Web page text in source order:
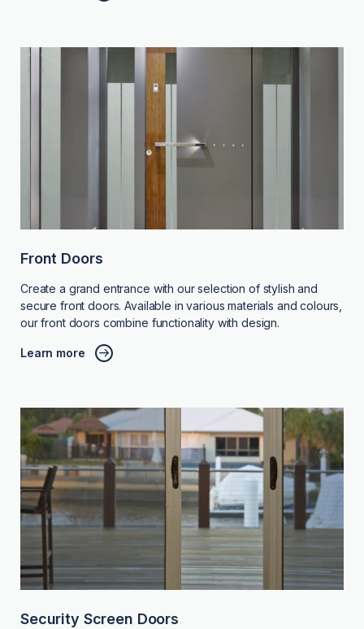
Front Doors
Create a grand entrance with our selection of stylish and
secure front doors. Available in various materials and colours,
our front doors combine functionality with design.
Learn more
Security Screen Doors